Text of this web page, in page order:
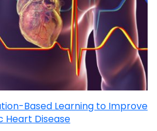
Based Learning to Improve
Heart Disease